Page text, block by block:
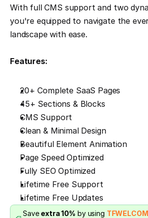
With full CMS support and two
you're equipped to navigate the
landscape with ease.
Features:
20+ Complete SaaS Pages
45+ Sections & Blocks
CMS Support
Clean & Minimal Design
Beautiful Element Animation
Page Speed Optimized
Fully SEO Optimized
Lifetime Free Support
Lifetime Free Updates
Save extra 10% by using